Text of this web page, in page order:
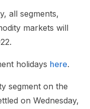
all segments,
markets will
holidays here.
segment on the
on Wednesday,